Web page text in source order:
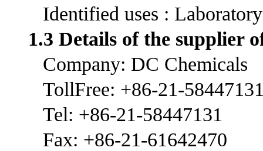
Identified uses :
1.3 Details of the supplier
Company: DC Chemicals
TollFree: +86-21-
Tel: +86-21-58447131
Fax: +86-21-61642470